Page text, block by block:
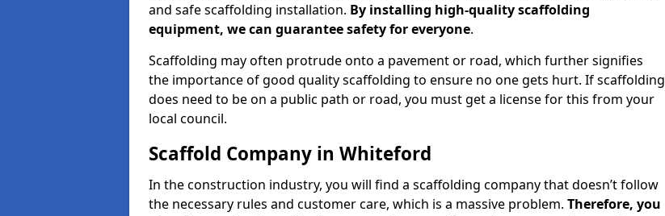
and safe scaffolding installation. By installing high-quality scaffolding
equipment, we can guarantee safety for everyone.
Scaffolding may often protrude onto a pavement or road, which further signifies
the importance of good quality scaffolding to ensure no one gets hurt. If scaffolding
does need to be on a public path or road, you must get a license for this from your
local council.
Scaffold Company in Whiteford
In the construction industry, you will find a scaffolding company that doesn’t follow
the necessary rules and customer care, which is a massive problem. Therefore, you